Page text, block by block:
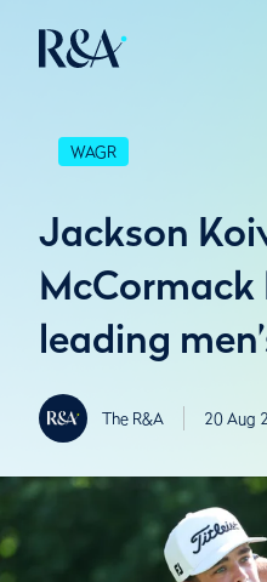
WAGR
Jackson
McCormack
leading
The R&A 20 Aug